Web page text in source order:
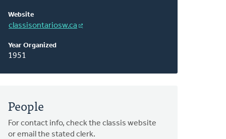
Website
classisontariosw.ca
Year Organized
1951
People
For contact info, check the classis website
or email the stated clerk.